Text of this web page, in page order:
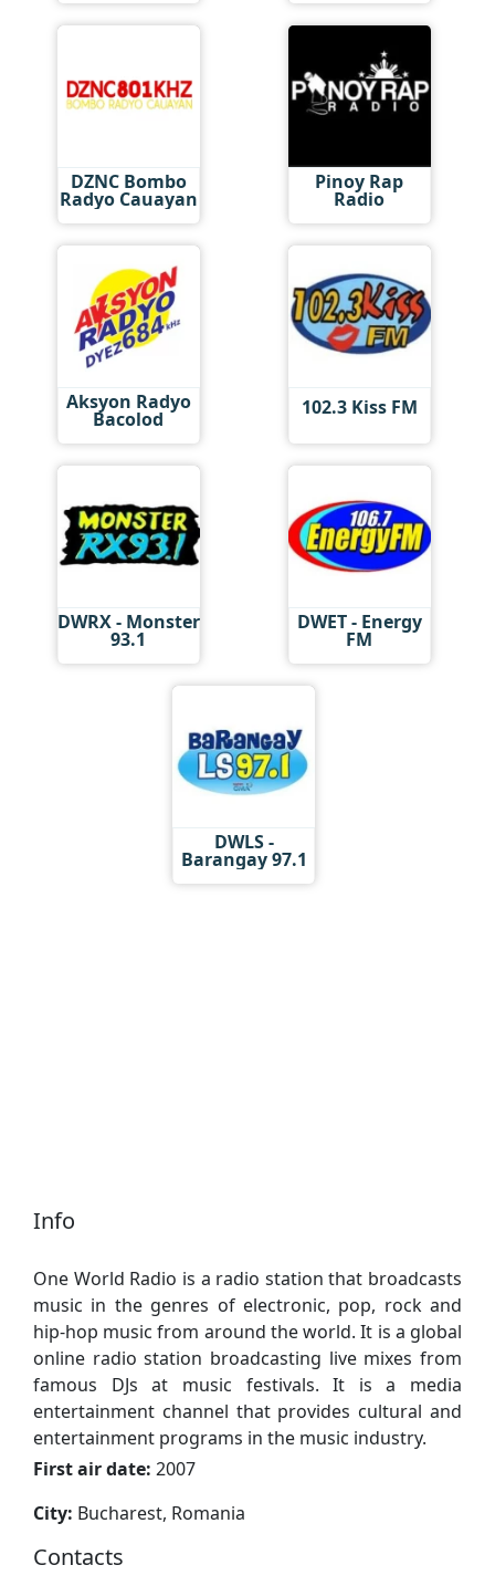
DZNC Bombo
Radyo Cauayan
Pinoy Rap
Radio
Aksyon Radyo
Bacolod 102.3 Kiss FM
DWRX - Monster
93.1
DWET - Energy
FM
DWLS -
Barangay 97.1
Info
One World Radio is a radio station that broadcasts
music in the genres of electronic, pop, rock and
hip-hop music from around the world. It is a global
online radio station broadcasting live mixes from
famous DJs at music festivals. It is a media
entertainment channel that provides cultural and
entertainment programs in the music industry.
First air date: 2007
City: Bucharest, Romania
Contacts